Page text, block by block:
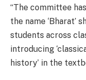
“The committee
the name ‘Bharat’
students across
introducing
history’ in the